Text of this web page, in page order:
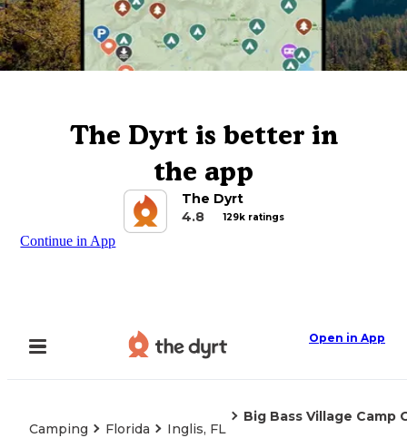
The Dyrt is better in
the app
The Dyrt
4.8
129k ratings
Continue in App
Open in App
Camping Florida Inglis, FL
Big Bass Village Camp